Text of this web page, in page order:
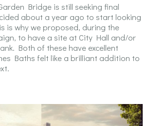
Bridge is still seeking final
about a year ago to start looking
is why we proposed, during the
to have a site at City Hall and/or
Both of these have excellent
Baths felt like a brilliant addition to